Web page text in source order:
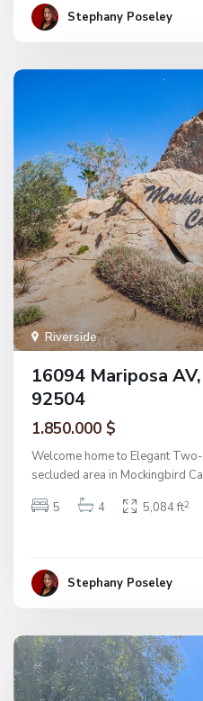
Stephany Poseley
Riverside
16094 Mariposa
92504
1.850.000 $
Welcome home to Elegant
secluded area in Mockingbird
5
4 5,084 ft2
Stephany Poseley